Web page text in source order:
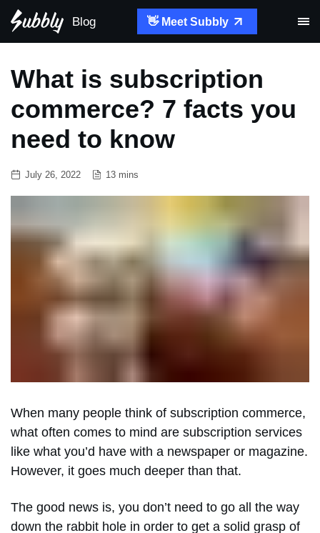
Blog 👋 Meet Subbly
What is subscription
commerce? 7 facts you
need to know
July 26, 2022 13 mins
When many people think of subscription commerce,
what often comes to mind are subscription services
like what you’d have with a newspaper or magazine.
However, it goes much deeper than that.
The good news is, you don’t need to go all the way
down the rabbit hole in order to get a solid grasp of